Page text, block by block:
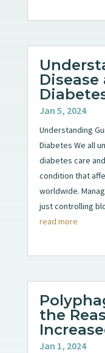
Jan 5, 2024
Understanding
Diabetes We all
diabetes care
condition that
worldwide.
just controlling
read more
the
Jan 1, 2024